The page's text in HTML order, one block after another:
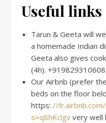
Useful links
Tarun & Geeta will
a homemade Indian
Geeta also gives
(4h).
Our Airbnb (prefer
beds on the floor
https: //
s=q8hKclgv very well